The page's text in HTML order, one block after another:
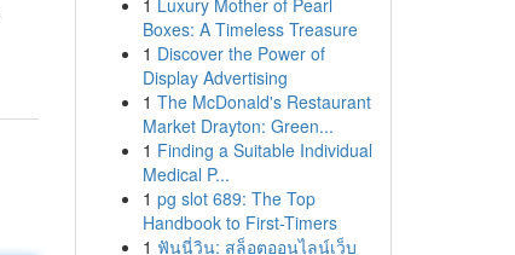
1 Luxury Mother of Pearl
Boxes: A Timeless Treasure
1 Discover the Power of
Display Advertising
1 The McDonald's Restaurant
Market Drayton: Green...
1 Finding a Suitable Individual
Medical P...
1 pg slot 689: The Top
Handbook to First-Timers
1 ฟันนี่วิน: สล็อตออนไลน์เว็บ